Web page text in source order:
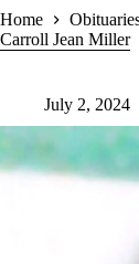
Home
Carroll Jean Miller
July 2, 2024